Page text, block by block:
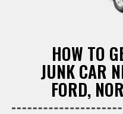
HOW TO
JUNK CAR
FORD,